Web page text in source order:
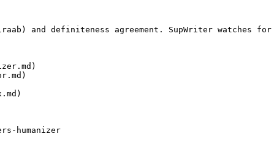
and definiteness agreement. SupWriter watches
humanizer